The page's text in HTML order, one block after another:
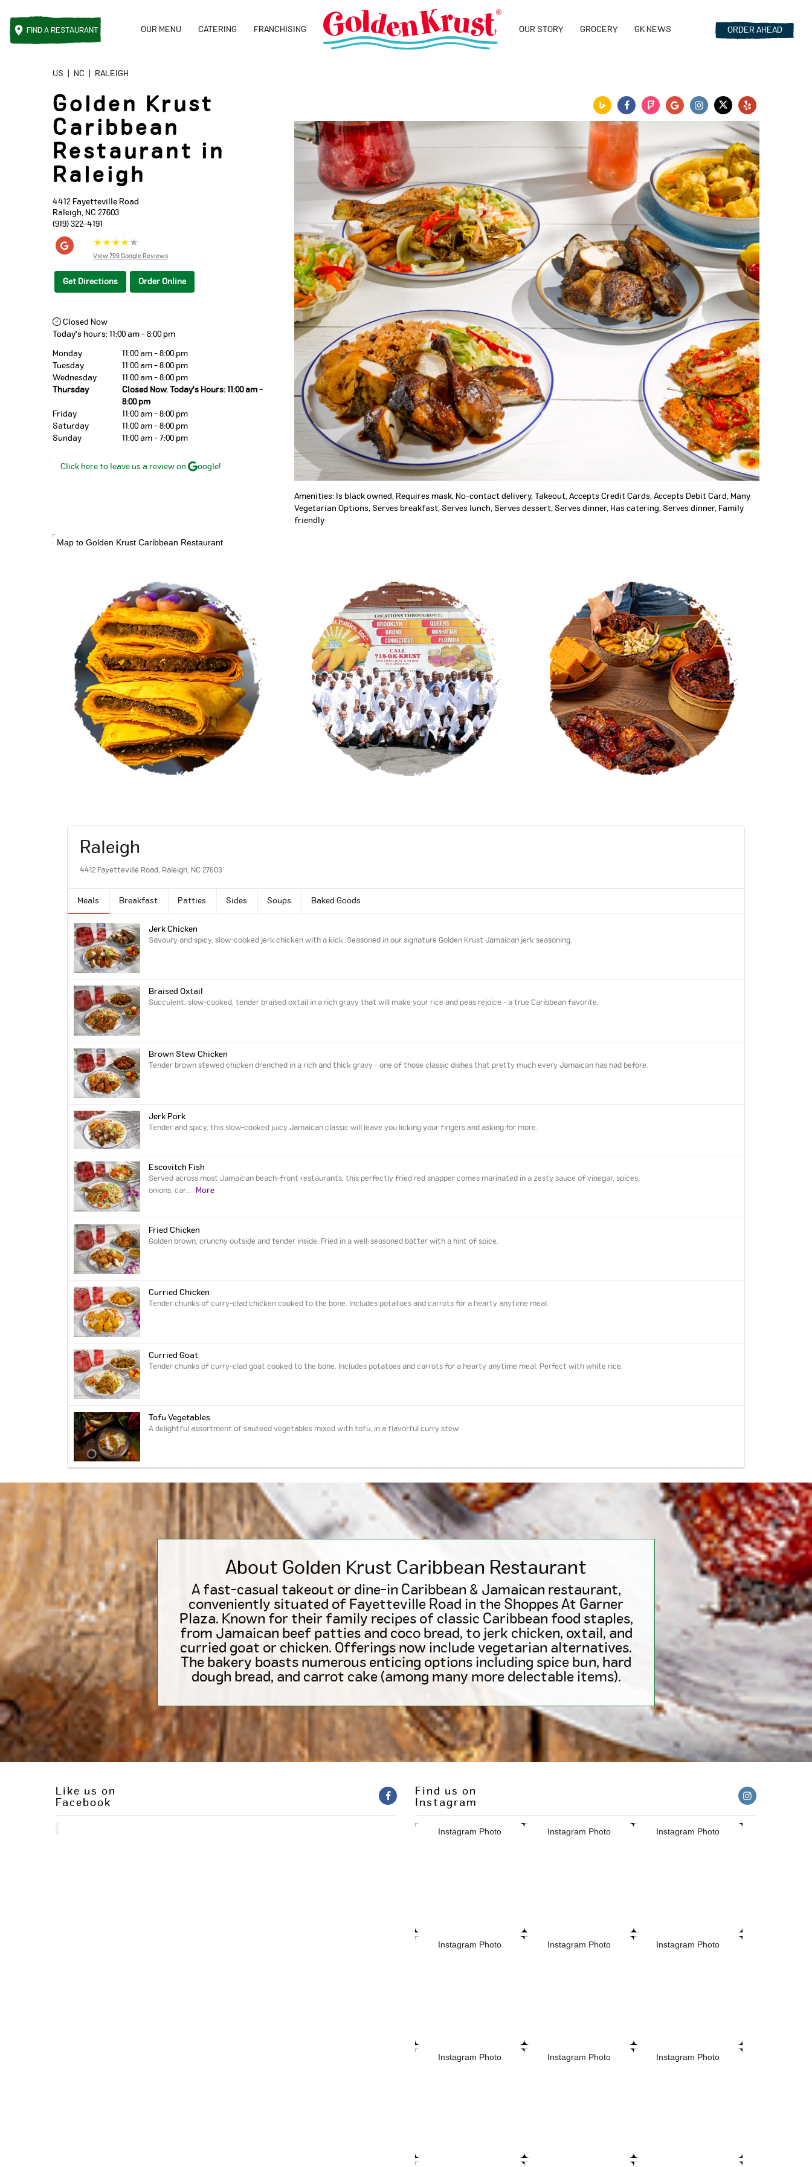
Reset Focus
FIND A RESTAURANT OUR MENU CATERING FRANCHISING OUR STORY GROCERY GK NEWS ORDER AHEAD
US NC RALEIGH
Amenities: Is black owned, Requires mask, No-contact delivery, Takeout, Accepts Credit Cards, Accepts Debit Card, Many
Vegetarian Options, Serves breakfast, Serves lunch, Serves dessert, Serves dinner, Has catering, Serves dinner, Family
friendly
Golden Krust
Caribbean
Restaurant in
Raleigh
4412 Fayetteville Road
Raleigh, NC 27603
(919) 322-4191
★★★★ ★
View 799 Google Reviews
Get Directions Order Online
Closed Now
Today's hours: 11:00 am - 8:00 pm
Monday
11:00 am - 8:00 pm
Tuesday
11:00 am - 8:00 pm
Wednesday
11:00 am - 8:00 pm
Thursday
Closed Now. Today's Hours: 11:00 am -
8:00 pm
Friday
11:00 am - 8:00 pm
Saturday
11:00 am - 8:00 pm
Sunday
11:00 am - 7:00 pm
Click here to leave us a review on oogle!
VIEW MENU OUR STORY CATERING
Raleigh
4412 Fayetteville Road, Raleigh, NC 27603
Meals Breakfast Patties Sides Soups Baked Goods
Jerk Chicken
Savoury and spicy, slow-cooked jerk chicken with a kick. Seasoned in our signature Golden Krust Jamaican jerk seasoning.
Braised Oxtail
Succulent, slow-cooked, tender braised oxtail in a rich gravy that will make your rice and peas rejoice - a true Caribbean favorite.
Brown Stew Chicken
Tender brown stewed chicken drenched in a rich and thick gravy - one of those classic dishes that pretty much every Jamaican has had before.
Jerk Pork
Tender and spicy, this slow-cooked juicy Jamaican classic will leave you licking your fingers and asking for more.
Escovitch Fish
Served across most Jamaican beach-front restaurants, this perfectly fried red snapper comes marinated in a zesty sauce of vinegar, spices,
onions, car... More
Fried Chicken
Golden brown, crunchy outside and tender inside. Fried in a well-seasoned batter with a hint of spice.
Curried Chicken
Tender chunks of curry-clad chicken cooked to the bone. Includes potatoes and carrots for a hearty anytime meal.
Curried Goat
Tender chunks of curry-clad goat cooked to the bone. Includes potatoes and carrots for a hearty anytime meal. Perfect with white rice.
Tofu Vegetables
A delightful assortment of sauteed vegetables mixed with tofu, in a flavorful curry stew.
About Golden Krust Caribbean Restaurant
A fast-casual takeout or dine-in Caribbean & Jamaican restaurant,
conveniently situated of Fayetteville Road in the Shoppes At Garner
Plaza. Known for their family recipes of classic Caribbean food staples,
from Jamaican beef patties and coco bread, to jerk chicken, oxtail, and
curried goat or chicken. Offerings now include vegetarian alternatives.
The bakery boasts numerous enticing options including spice bun, hard
dough bread, and carrot cake (among many more delectable items).
Like us on
Facebook
Find us on
Instagram